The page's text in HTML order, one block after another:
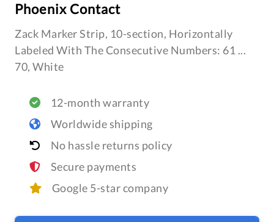
Phoenix Contact
Zack Marker Strip, 10-section, Horizontally
Labeled With The Consecutive Numbers: 61 ...
70, White
12-month warranty
Worldwide shipping
No hassle returns policy
Secure payments
Google 5-star company